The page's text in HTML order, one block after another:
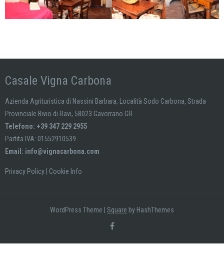
Casale Vigna Carbona
Azienda Agrituristica di Nassini Barbara, Località Sodo Carbona, Strada
Provinciale Bivio di Ravi, 58023 Gavorrano GR
Telefono: +39 347 229 2955
Partita IVA: 01552910539
Email: info@vignacarbona.com
Privacy Policy Cookie Info
WordPress Theme Square by HashThemes